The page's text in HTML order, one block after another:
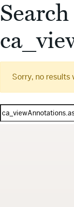
Sorry, no results
Search